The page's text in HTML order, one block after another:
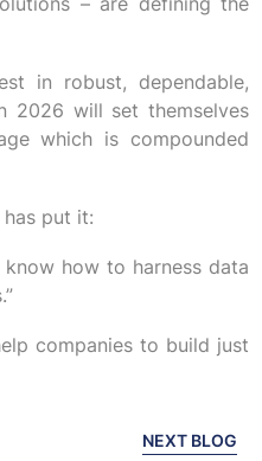
in robust, dependable,
2026 will set themselves
which is compounded
put it:
how to harness data
companies to build just
NEXT BLOG